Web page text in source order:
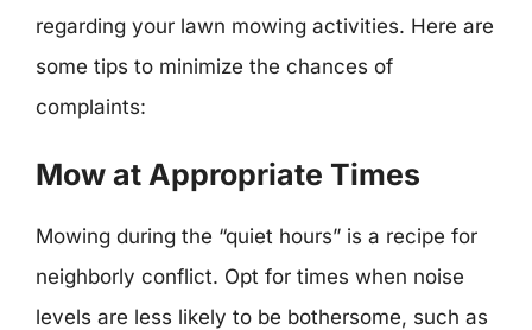
regarding your lawn mowing activities. Here are
some tips to minimize the chances of
complaints:
Mow at Appropriate Times
Mowing during the “quiet hours” is a recipe for
neighborly conflict. Opt for times when noise
levels are less likely to be bothersome, such as